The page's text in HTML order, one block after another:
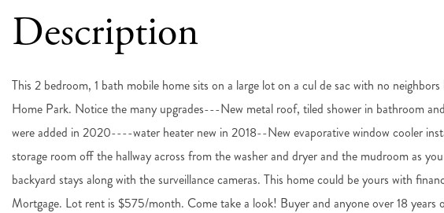
This 2 bedroom, 1 bath mobile home sits on a large lot on a cul de sac with no
Home Park. Notice the many upgrades---New metal roof, tiled shower in bathroom
were added in 2020----water heater new in 2018--New evaporative window cooler
storage room off the hallway across from the washer and dryer and the mudroom as
backyard stays along with the surveillance cameras. This home could be yours with
Mortgage. Lot rent is $575/month. Come take a look! Buyer and anyone over 18 years